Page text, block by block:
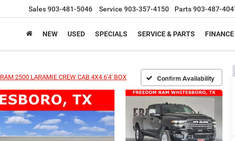
Sales903-481-5046 Service 903-357-4150 Parts903-487-
NEW USED SPECIALS SERVICE & PARTS
RAM 2500 LARAMIE CREW CAB 4X4 6'4' BOX Confirm Availability